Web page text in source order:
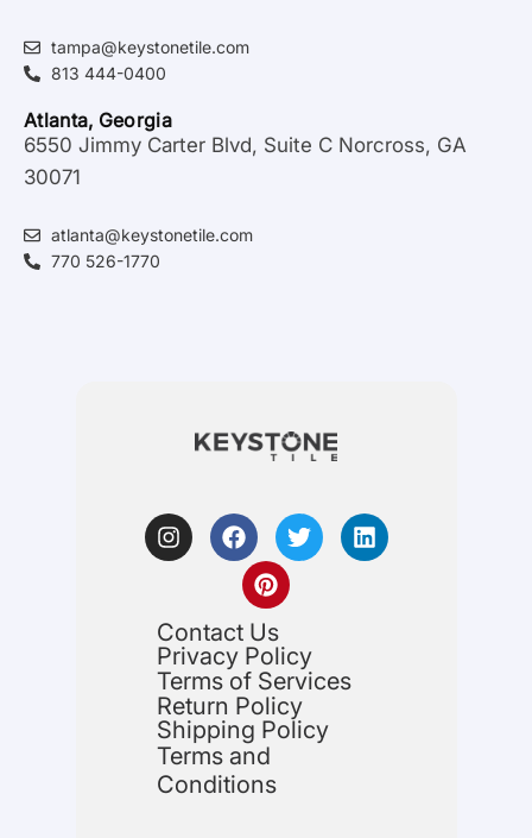
tampa@keystonetile.com
813 444-0400
Atlanta, Georgia
6550 Jimmy Carter Blvd, Suite C Norcross, GA
30071
atlanta@keystonetile.com
770 526-1770
Contact Us
Privacy Policy
Terms of Services
Return Policy
Shipping Policy
Terms and
Conditions